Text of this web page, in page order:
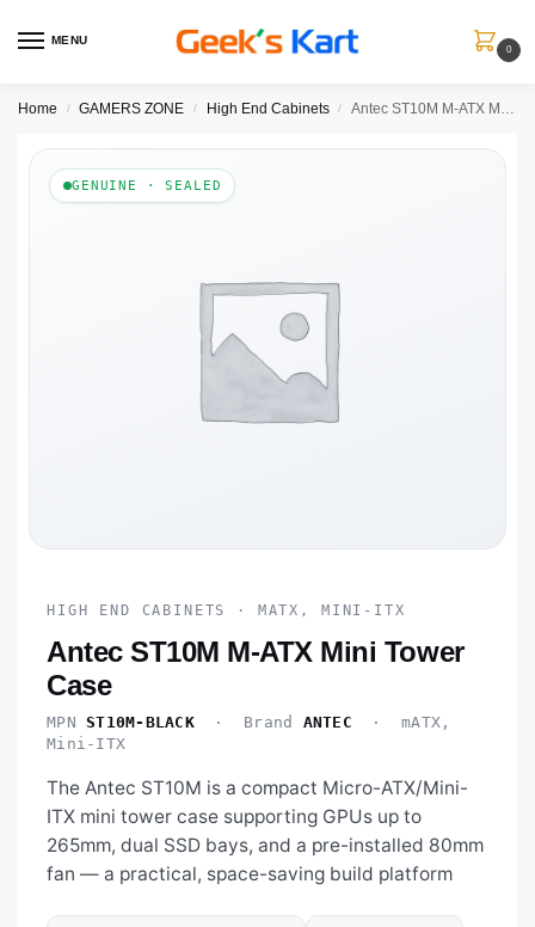
MENU
0
Home / GAMERS ZONE / High End Cabinets / Antec ST10M M-ATX Mini Tower Case
GENUINE · SEALED
HIGH END CABINETS · MATX, MINI-ITX
Antec ST10M M-ATX Mini Tower
Case
MPN ST10M-BLACK· Brand ANTEC · mATX,
Mini-ITX
The Antec ST10M is a compact Micro-ATX/Mini-
ITX mini tower case supporting GPUs up to
265mm, dual SSD bays, and a pre-installed 80mm
fan — a practical, space-saving build platform